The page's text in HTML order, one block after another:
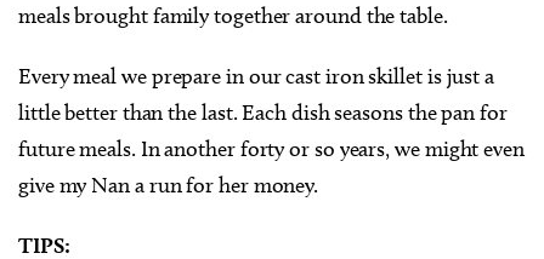
meals brought family together around the table.
Every meal we prepare in our cast iron skillet is just a
little better than the last. Each dish seasons the pan for
future meals. In another forty or so years, we might even
give my Nan a run for her money.
TIPS: